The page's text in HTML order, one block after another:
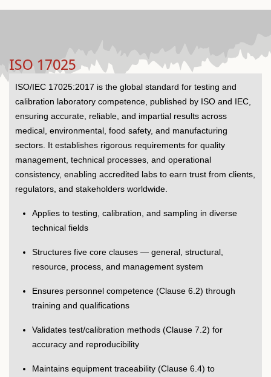
ISO 17025
ISO/IEC 17025:2017 is the global standard for testing and
calibration laboratory competence, published by ISO and IEC,
ensuring accurate, reliable, and impartial results across
medical, environmental, food safety, and manufacturing
sectors. It establishes rigorous requirements for quality
management, technical processes, and operational
consistency, enabling accredited labs to earn trust from clients,
regulators, and stakeholders worldwide.
Applies to testing, calibration, and sampling in diverse
technical fields
Structures five core clauses — general, structural,
resource, process, and management system
Ensures personnel competence (Clause 6.2) through
training and qualifications
Validates test/calibration methods (Clause 7.2) for
accuracy and reproducibility
Maintains equipment traceability (Clause 6.4) to